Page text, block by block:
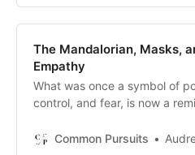
The Mandalorian, Masks,
Empathy
What was once a symbol of
control, and fear, is now a
lack of control, and his
Common Pursuits Audrey